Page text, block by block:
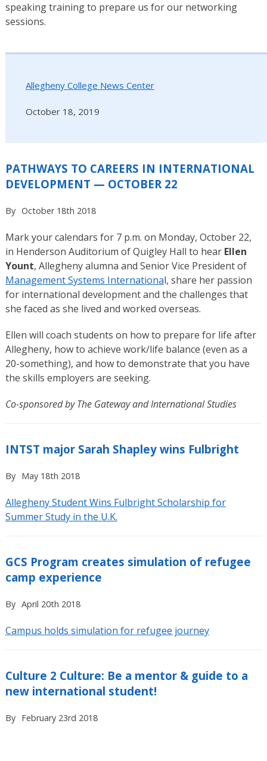
speaking training to prepare us for our networking
sessions.
Allegheny College News Center
October 18, 2019
PATHWAYS TO CAREERS IN INTERNATIONAL
DEVELOPMENT — OCTOBER 22
By October 18th 2018
Mark your calendars for 7 p.m. on Monday, October 22,
in Henderson Auditorium of Quigley Hall to hear Ellen
Yount, Allegheny alumna and Senior Vice President of
Management Systems International, share her passion
for international development and the challenges that
she faced as she lived and worked overseas.
Ellen will coach students on how to prepare for life after
Allegheny, how to achieve work/life balance (even as a
20-something), and how to demonstrate that you have
the skills employers are seeking.
Co-sponsored by The Gateway and International Studies
INTST major Sarah Shapley wins Fulbright
By May 18th 2018
Allegheny Student Wins Fulbright Scholarship for
Summer Study in the U.K.
GCS Program creates simulation of refugee
camp experience
By April 20th 2018
Campus holds simulation for refugee journey
Culture 2 Culture: Be a mentor & guide to a
new international student!
By February 23rd 2018